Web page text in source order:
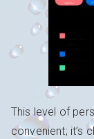
This level of
convenient; it’s